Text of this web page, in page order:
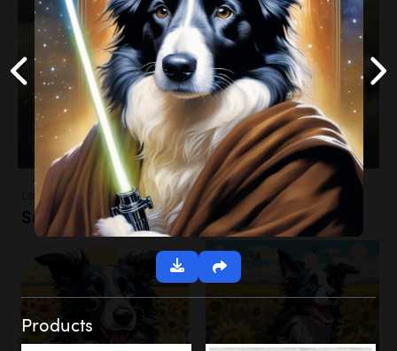
Landscapes
Sunflower Field
Products